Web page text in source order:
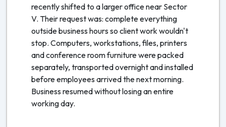
recently shifted to a larger office near Sector
V. Their request was: complete everything
outside business hours so client work wouldn't
stop. Computers, workstations, files, printers
and conference room furniture were packed
separately, transported overnight and installed
before employees arrived the next morning.
Business resumed without losing an entire
working day.